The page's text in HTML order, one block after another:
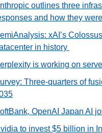
outlines three
and how they
xAI’s
in history
is working on
Three-quarters of
OpenAI Japan AI
to invest $5 billion in